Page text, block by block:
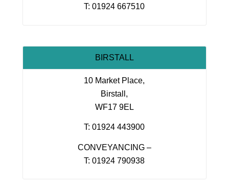
T: 01924 667510
BIRSTALL
10 Market Place,
Birstall,
WF17 9EL
T: 01924 443900
CONVEYANCING –
T: 01924 790938